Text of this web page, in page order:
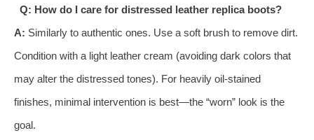
Q: How do I care for distressed leather replica boots?
A: Similarly to authentic ones. Use a soft brush to remove dirt.
Condition with a light leather cream (avoiding dark colors that
may alter the distressed tones). For heavily oil-stained
finishes, minimal intervention is best—the “worn” look is the
goal.